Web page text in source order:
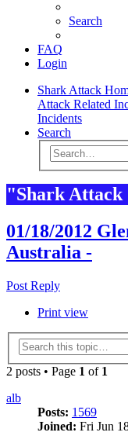
Search
FAQ
Login
Shark Attack
Attack Related
Incidents
Search
"Shark Attack
01/18/2012
Australia -
Post Reply
Print view
2 posts • Page 1 of 1
alb
Posts: 1569
Joined: Fri Jun